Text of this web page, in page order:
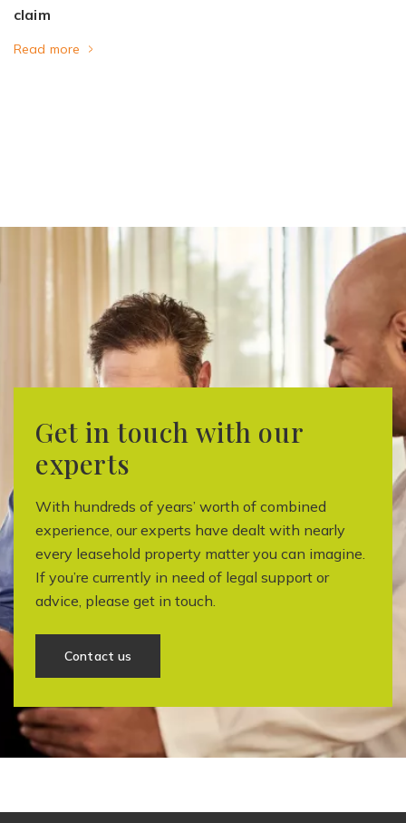
claim
Read more
Get in touch with our
experts
With hundreds of years’ worth of combined
experience, our experts have dealt with nearly
every leasehold property matter you can imagine.
If you’re currently in need of legal support or
advice, please get in touch.
Contact us